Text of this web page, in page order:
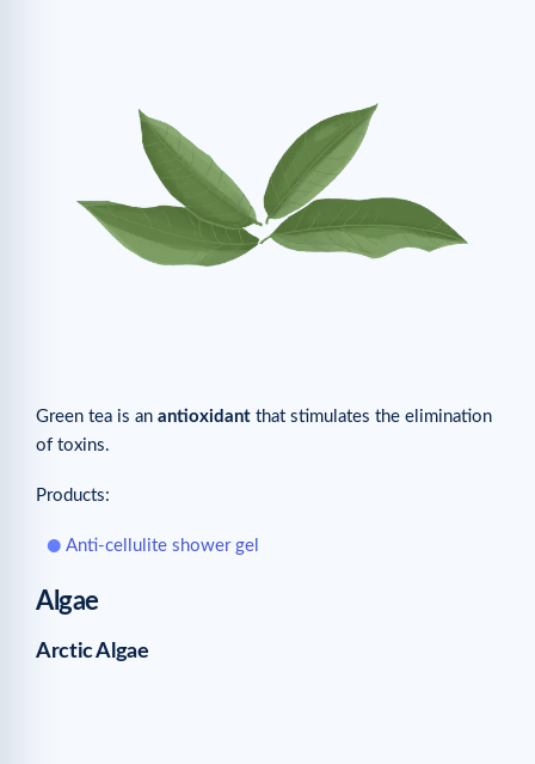
Green tea is an antioxidant that stimulates the elimination
of toxins.
Products:
Anti-cellulite shower gel
Algae
Arctic Algae